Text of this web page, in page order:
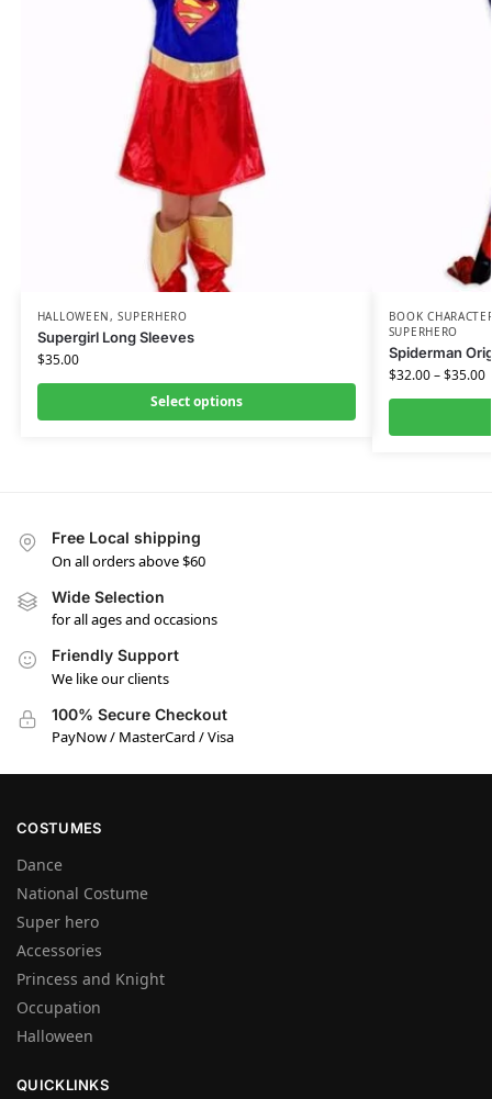
HALLOWEEN,SUPERHERO
Supergirl Long Sleeves
$35.00
Select options
BOOK
SUPERHERO
Spiderman
$32.00–$35.00
Free Local shipping
On all orders above $60
Wide Selection
for all ages and occasions
Friendly Support
We like our clients
100% Secure Checkout
PayNow / MasterCard / Visa
COSTUMES
Dance
National Costume
Super hero
Accessories
Princess and Knight
Occupation
Halloween
QUICKLINKS